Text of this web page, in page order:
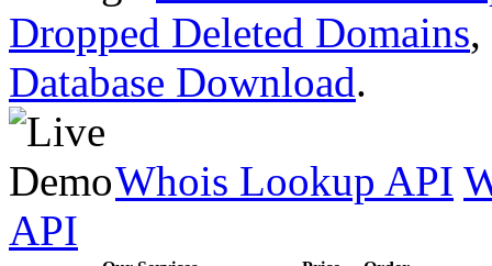
Dropped Deleted Domains,
Database Download.
Whois Lookup API
API